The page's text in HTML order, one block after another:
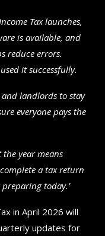
Tax launches,
is available, and
reduce errors.
it successfully.
landlords to stay
everyone pays the
year means
a tax return
preparing today.’
in April 2026 will
updates for